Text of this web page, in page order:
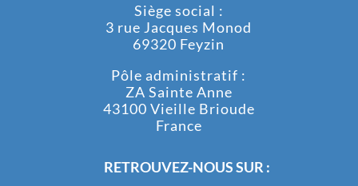
Siège social :
3 rue Jacques Monod
69320 Feyzin
Pôle administratif :
ZA Sainte Anne
43100 Vieille Brioude
France
RETROUVEZ-NOUS SUR :